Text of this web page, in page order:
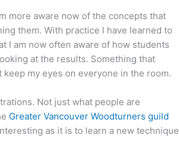
more aware now of the concepts that
them. With practice I have learned to
I am now often aware of how students
at the results. Something that
my eyes on everyone in the room.
Not just what people are
Greater Vancouver Woodturners guild
as it is to learn a new technique